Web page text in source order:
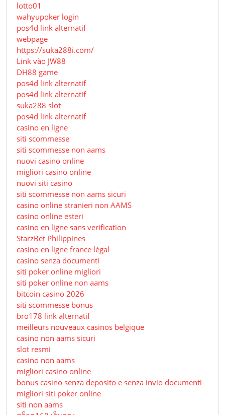
lotto01
wahyupoker login
pos4d link alternatif
webpage
https://suka288i.com/
Link vào JW88
DH88 game
pos4d link alternatif
pos4d link alternatif
suka288 slot
pos4d link alternatif
casino en ligne
siti scommesse
siti scommesse non aams
nuovi casino online
migliori casino online
nuovi siti casino
siti scommesse non aams sicuri
casino online stranieri non AAMS
casino online esteri
casino en ligne sans verification
StarzBet Philippines
casino en ligne france légal
casino senza documenti
siti poker online migliori
siti poker online non aams
bitcoin casino 2026
siti scommesse bonus
bro178 link alternatif
meilleurs nouveaux casinos belgique
casino non aams sicuri
slot resmi
casino non aams
migliori casino online
bonus casino senza deposito e senza invio documenti
migliori siti poker online
siti non aams